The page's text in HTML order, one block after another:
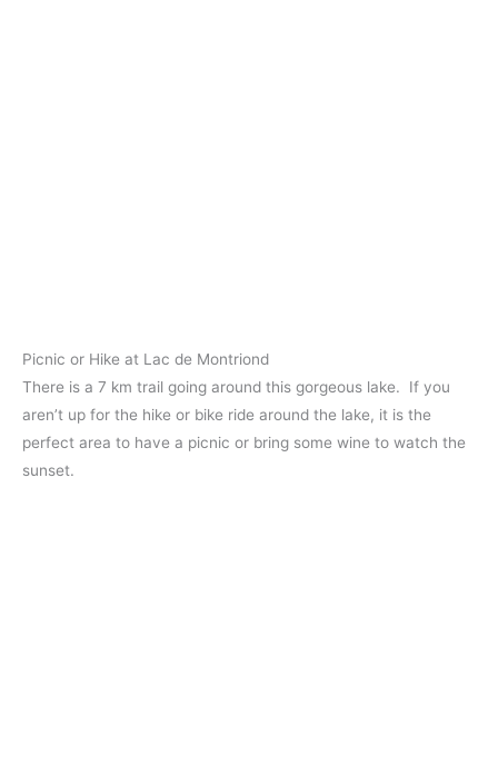
Picnic or Hike at Lac de Montriond
There is a 7 km trail going around this gorgeous lake. If you
aren’t up for the hike or bike ride around the lake, it is the
perfect area to have a picnic or bring some wine to watch the
sunset.